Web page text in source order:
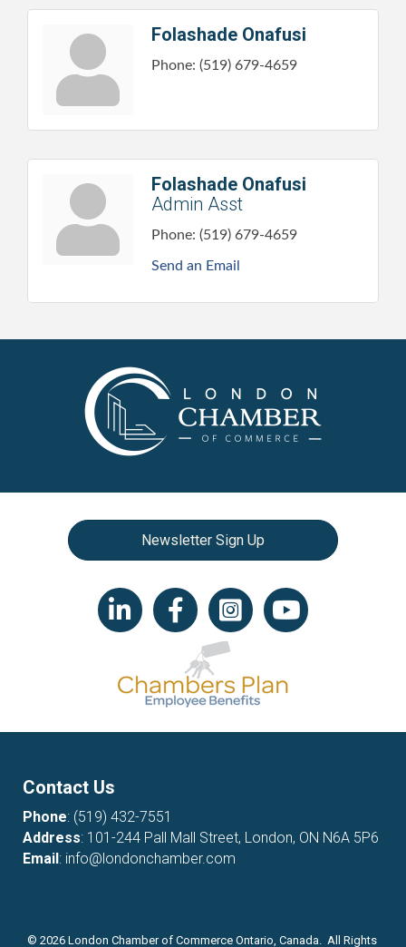
Folashade Onafusi
Phone: (519) 679-4659
Folashade Onafusi
Admin Asst
Phone: (519) 679-4659
Send an Email
Newsletter Sign Up
LinkedIn iconFacebookInstagram iconYouTube icon
Contact Us
Phone: (519) 432-7551
Address: 101-244 Pall Mall Street, London, ON N6A 5P6
Email: info@londonchamber.com
© 2026 London Chamber of Commerce Ontario, Canada. All Rights